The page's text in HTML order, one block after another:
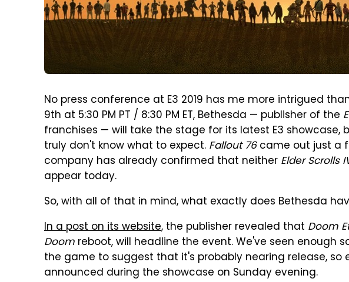
No press conference at E3 2019 has me more intrigued
9th at 5:30 PM PT / 8:30 PM ET, Bethesda — publisher of the
franchises — will take the stage for its latest E3 showcase,
truly don't know what to expect. Fallout 76came out just a
company has already confirmed that neither Elder Scrolls
appear today.
So, with all of that in mind, what exactly does Bethesda
In a post on its website, the publisher revealed that Doom
Doom reboot, will headline the event. We've seen enough
the game to suggest that it's probably nearing release,
announced during the showcase on Sunday evening.